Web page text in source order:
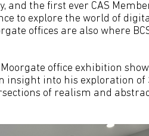
and the first ever CAS
to explore the world of
offices are also where
office exhibition
insight into his exploration of
of realism and